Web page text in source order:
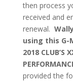
then process
received and
renewal.
using this G-
2018 CLUB’S
provided the